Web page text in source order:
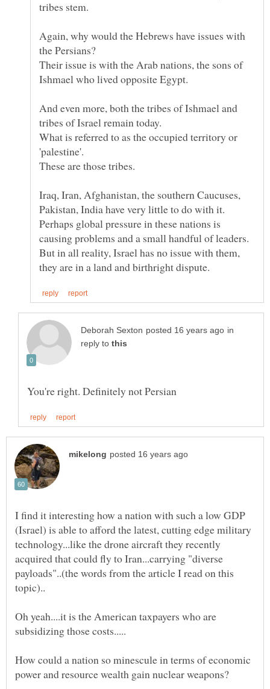
Again, why would the Hebrews have issues with
Their issue is with the Arab nations, the sons of
And even more, both the tribes of Ishmael and
tribes of Israel remain today.
What is referred to as the occupied territory or
'palestine'.
Iraq, Iran, Afghanistan, the southern Caucuses,
Pakistan, India have very little to do with it.
Perhaps global pressure in these nations is
causing problems and a small handful of leaders.
But in all reality, Israel has no issue with them,
in
reply to
I find it interesting how a nation with such a low GDP
(Israel) is able to afford the latest, cutting edge military
technology...like the drone aircraft they recently
acquired that could fly to Iran...carrying "diverse
payloads"..(the words from the article I read on this
Oh yeah....it is the American taxpayers who are
How could a nation so minescule in terms of economic